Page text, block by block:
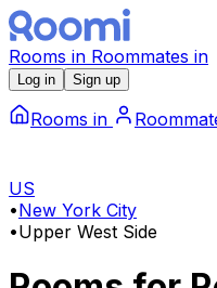
Rooms in Roommates in
Log in Sign up
Rooms in
US
•New York City
•Upper West Side